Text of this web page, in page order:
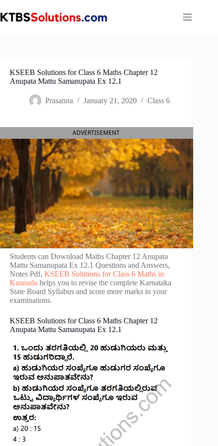
to
content
KSEEB Solutions for Class 6 Maths Chapter 12
Anupata Mattu Samanupata Ex 12.1
Prasanna January 21, 2020 Class 6
ADVERTISEMENT
Students can Download Maths Chapter 12 Anupata
Mattu Samanupata Ex 12.1 Questions and Answers,
Notes Pdf, KSEEB Solutions for Class 6 Maths in
Kannada helps you to revise the complete Karnataka
State Board Syllabus and score more marks in your
examinations.
KSEEB Solutions for Class 6 Maths Chapter 12
Anupata Mattu Samanupata Ex 12.1